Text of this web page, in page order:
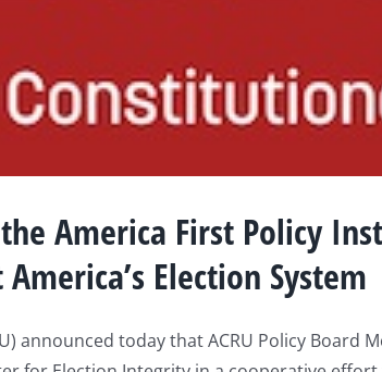
the America First Policy
Election System
announced today that ACRU Policy Board